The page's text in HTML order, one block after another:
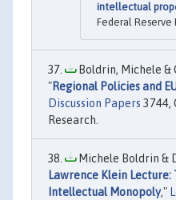
intellectual
Federal Reserve
Boldrin, Michele &
"Regional Policies and
Discussion Papers 3744,
Research.
Michele Boldrin &
Lawrence Klein Lecture:
Intellectual Monopoly,"